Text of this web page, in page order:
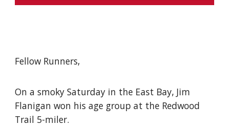
Fellow Runners,
On a smoky Saturday in the East Bay, Jim
Flanigan won his age group at the Redwood
Trail 5-miler.